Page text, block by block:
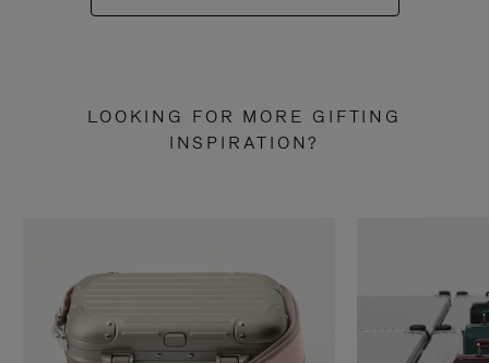
LOOKING FOR MORE GIFTING
INSPIRATION?